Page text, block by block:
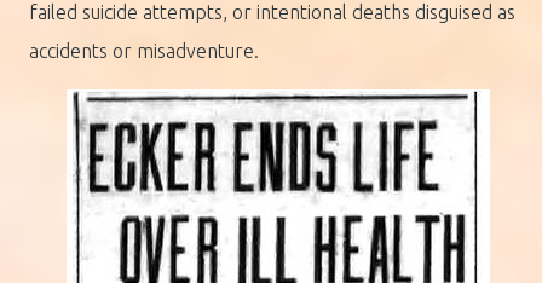
failed suicide attempts, or intentional deaths disguised as
accidents or misadventure.